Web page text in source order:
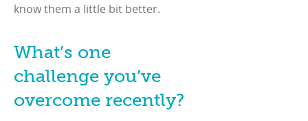
know them a little bit better.
What’s one
challenge you’ve
overcome recently?